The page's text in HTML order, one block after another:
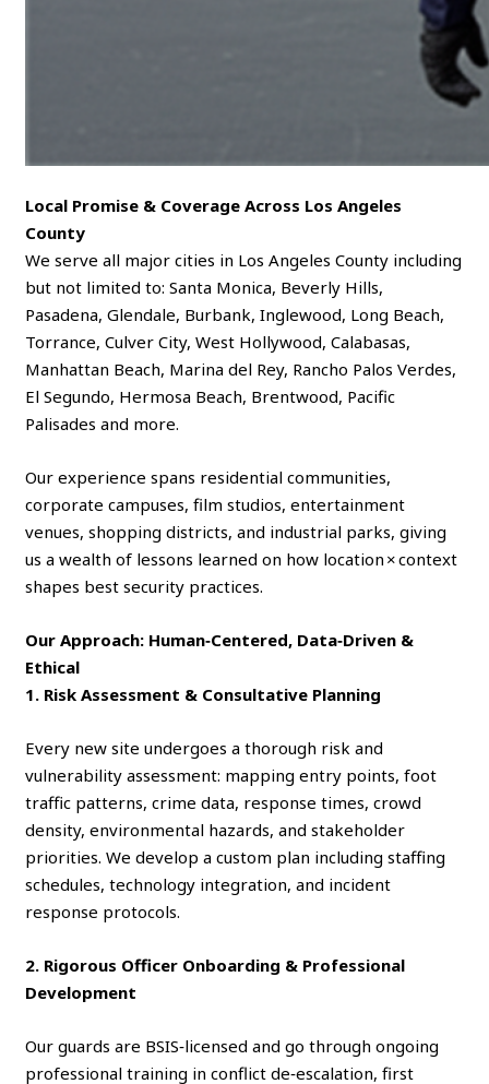
Local Promise & Coverage Across Los Angeles
County
We serve all major cities in Los Angeles County including
but not limited to: Santa Monica, Beverly Hills,
Pasadena, Glendale, Burbank, Inglewood, Long Beach,
Torrance, Culver City, West Hollywood, Calabasas,
Manhattan Beach, Marina del Rey, Rancho Palos Verdes,
El Segundo, Hermosa Beach, Brentwood, Pacific
Palisades and more.
Our experience spans residential communities,
corporate campuses, film studios, entertainment
venues, shopping districts, and industrial parks, giving
us a wealth of lessons learned on how location × context
shapes best security practices.
Our Approach: Human‑Centered, Data‑Driven &
Ethical
1. Risk Assessment & Consultative Planning
Every new site undergoes a thorough risk and
vulnerability assessment: mapping entry points, foot
traffic patterns, crime data, response times, crowd
density, environmental hazards, and stakeholder
priorities. We develop a custom plan including staffing
schedules, technology integration, and incident
response protocols.
2. Rigorous Officer Onboarding & Professional
Development
Our guards are BSIS‑licensed and go through ongoing
professional training in conflict de‑escalation, first